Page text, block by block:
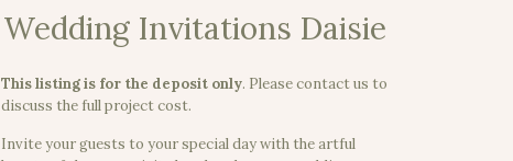
Wedding Invitations Daisie
This listing is for the deposit only. Please contact us to
discuss the full project cost.
Invite your guests to your special day with the artful